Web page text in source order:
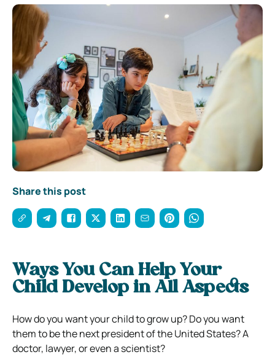
Share this post
Ways You Can Help Your
Child Develop in All Aspects
How do you want your child to grow up? Do you want
them to be the next president of the United States? A
doctor, lawyer, or even a scientist?